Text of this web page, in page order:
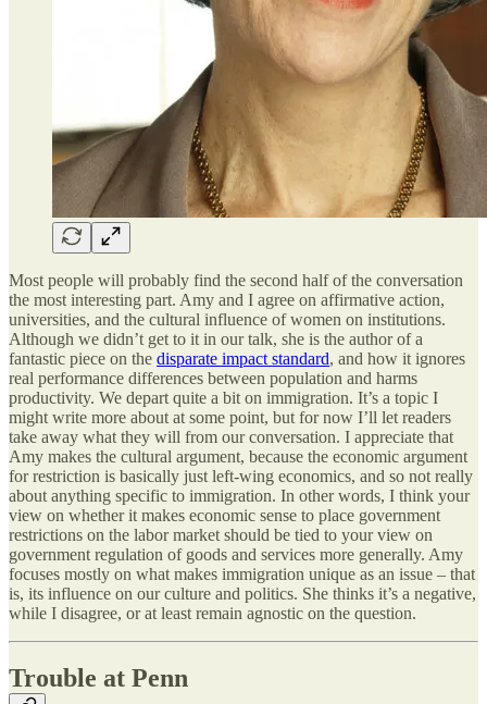
Most people will probably find the second half of the conversation
the most interesting part. Amy and I agree on affirmative action,
universities, and the cultural influence of women on institutions.
Although we didn’t get to it in our talk, she is the author of a
fantastic piece on the disparate impact standard, and how it ignores
real performance differences between population and harms
productivity. We depart quite a bit on immigration. It’s a topic I
might write more about at some point, but for now I’ll let readers
take away what they will from our conversation. I appreciate that
Amy makes the cultural argument, because the economic argument
for restriction is basically just left-wing economics, and so not really
about anything specific to immigration. In other words, I think your
view on whether it makes economic sense to place government
restrictions on the labor market should be tied to your view on
government regulation of goods and services more generally. Amy
focuses mostly on what makes immigration unique as an issue – that
is, its influence on our culture and politics. She thinks it’s a negative,
while I disagree, or at least remain agnostic on the question.
Trouble at Penn